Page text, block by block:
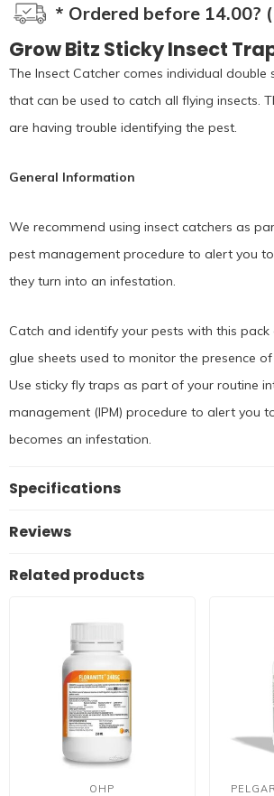
* Ordered before 14.00?
Grow Bitz Sticky Insect
The Insect Catcher comes individual double
that can be used to catch all flying insects.
are having trouble identifying the pest.
General Information
We recommend using insect catchers as
pest management procedure to alert you
they turn into an infestation.
Catch and identify your pests with this
glue sheets used to monitor the presence
Use sticky fly traps as part of your routine
management (IPM) procedure to alert you
becomes an infestation.
Specifications
Reviews
Related products
OHP